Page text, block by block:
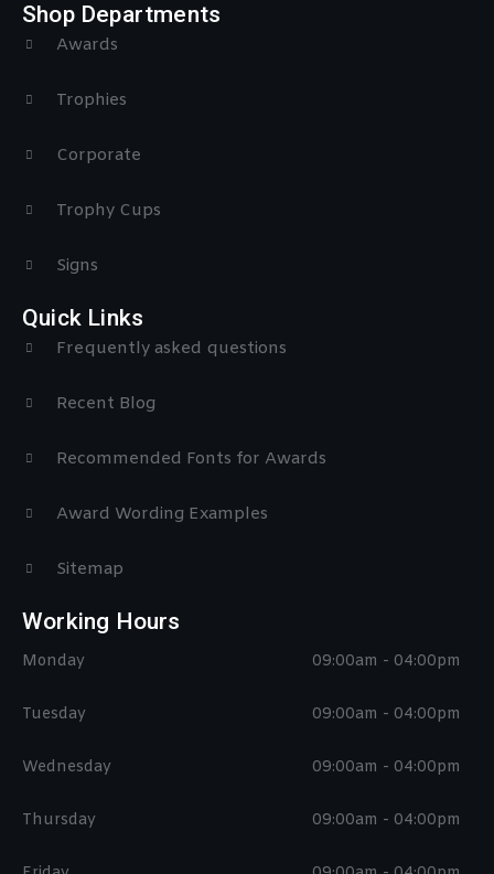
Shop Departments
Awards
Trophies
Corporate
Trophy Cups
Signs
Quick Links
Frequently asked questions
Recent Blog
Recommended Fonts for Awards
Award Wording Examples
Sitemap
Working Hours
Monday
Tuesday
Wednesday
Thursday
09:00am - 04:00pm
09:00am - 04:00pm
09:00am - 04:00pm
09:00am - 04:00pm